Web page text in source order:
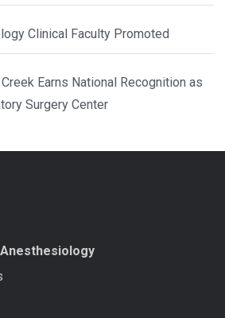
Clinical Faculty Promoted
Earns National Recognition as
Surgery Center